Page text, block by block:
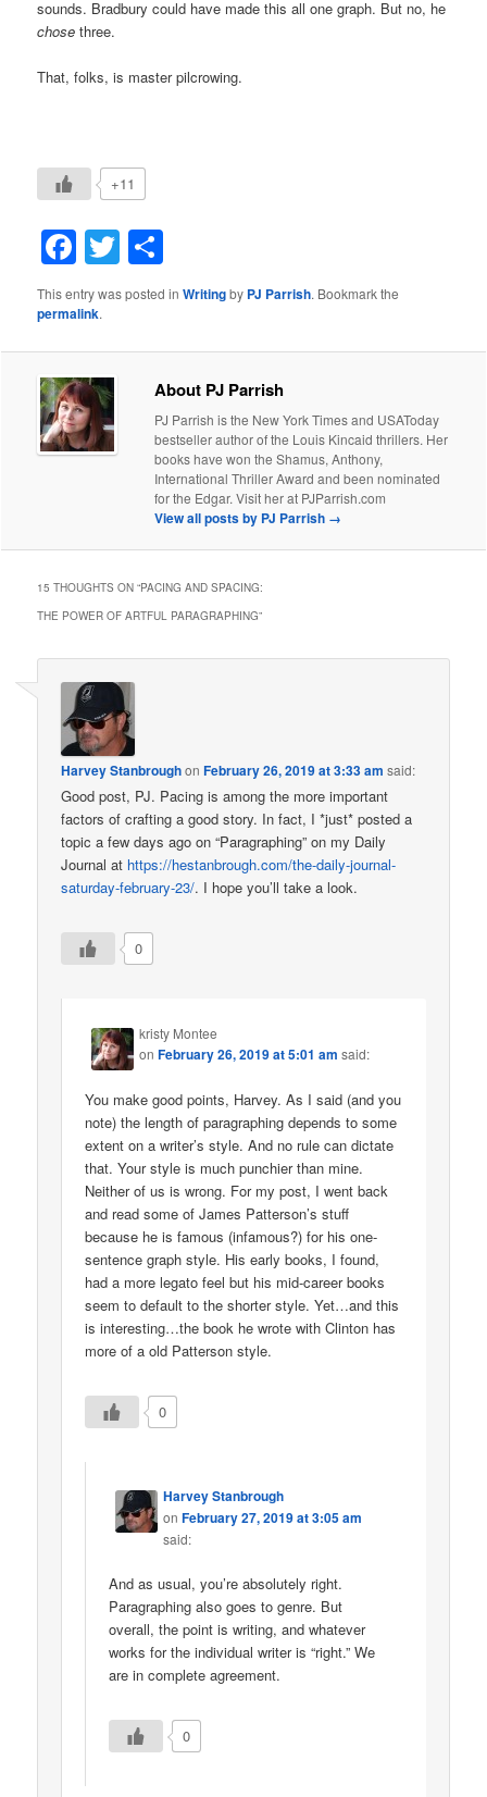
sounds. Bradbury could have made this all one graph. But no, he
chose three.
That, folks, is master pilcrowing.
+11
Facebook
Twitter
This entry was posted inWritingby PJ Parrish. Bookmark the
permalink.
About PJ Parrish
PJ Parrish is the New York Times and USAToday
bestseller author of the Louis Kincaid thrillers. Her
books have won the Shamus, Anthony,
International Thriller Award and been nominated
for the Edgar. Visit her at PJParrish.com
View all posts by PJ Parrish →
15 THOUGHTS ON “PACING AND SPACING:
THE POWER OF ARTFUL PARAGRAPHING”
Harvey StanbroughonFebruary 26, 2019 at 3:33 am said:
Good post, PJ. Pacing is among the more important
factors of crafting a good story. In fact, I *just* posted a
topic a few days ago on “Paragraphing” on my Daily
Journal at https://hestanbrough.com/the-daily-journal-
saturday-february-23/. I hope you’ll take a look.
0
kristy Montee
onFebruary 26, 2019 at 5:01 am said:
You make good points, Harvey. As I said (and you
note) the length of paragraphing depends to some
extent on a writer’s style. And no rule can dictate
that. Your style is much punchier than mine.
Neither of us is wrong. For my post, I went back
and read some of James Patterson’s stuff
because he is famous (infamous?) for his one-
sentence graph style. His early books, I found,
had a more legato feel but his mid-career books
seem to default to the shorter style. Yet…and this
is interesting…the book he wrote with Clinton has
more of a old Patterson style.
0
Harvey Stanbrough
onFebruary 27, 2019 at 3:05 am
said:
And as usual, you’re absolutely right.
Paragraphing also goes to genre. But
overall, the point is writing, and whatever
works for the individual writer is “right.” We
are in complete agreement.
0